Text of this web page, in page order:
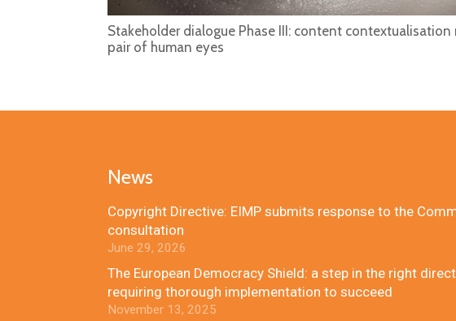
Stakeholder dialogue Phase III: content contextualisation
pair of human eyes
News
Copyright Directive: EIMP submits response to the
consultation
June 29, 2026
The European Democracy Shield: a step in the right
requiring thorough implementation to succeed
November 13, 2025